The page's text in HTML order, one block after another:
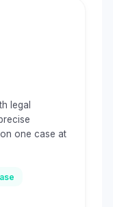
legal
one case at